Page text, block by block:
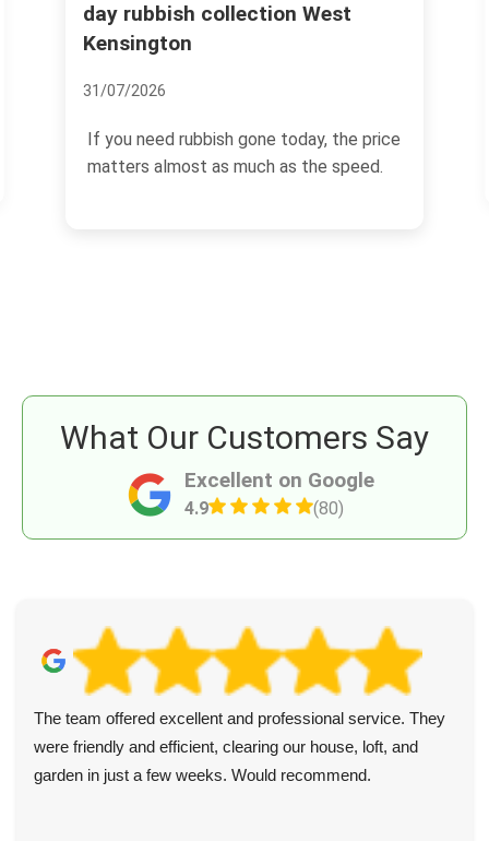
removal West Kensington W14
postcodes
If you need rubbish gone quickly in West
Kensington, the last thing you want is a
Excellent on Google
4.9 (80)
What Our Customers Say
The team offered excellent and professional service. They
were friendly and efficient, clearing our house, loft, and
garden in just a few weeks. Would recommend.